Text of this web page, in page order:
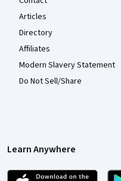
Articles
Directory
Affiliates
Modern Slavery Statement
Do Not Sell/Share
Learn Anywhere